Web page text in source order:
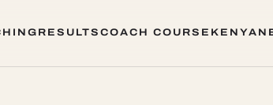
RESULTSCOACH COURSE KENYA